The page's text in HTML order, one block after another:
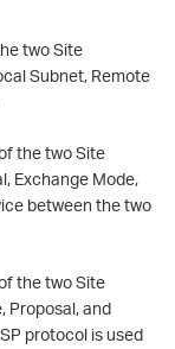
two Site
Subnet, Remote
the two Site
Exchange Mode,
between the two
the two Site
Proposal, and
protocol is used